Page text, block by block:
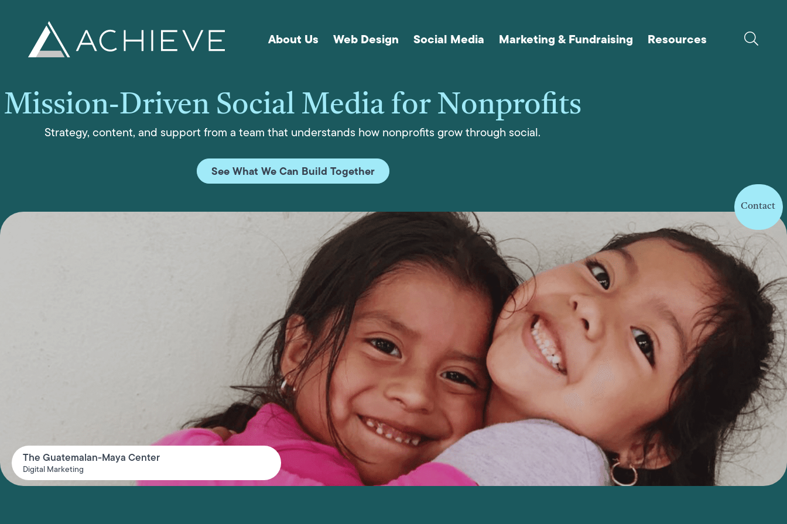
content
Contact
About Us Web Design Social Media Marketing & Fundraising Resources
Mission-Driven Social Media for Nonprofits
Strategy, content, and support from a team that understands how nonprofits grow through social.
See What We Can Build Together
The Guatemalan-Maya Center
Digital Marketing